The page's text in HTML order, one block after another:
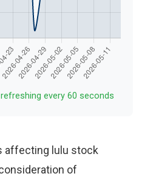
every 60 seconds
affecting lulu stock
of